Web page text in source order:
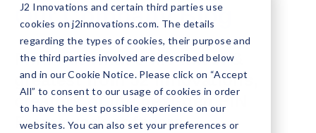
J2 Innovations and certain third parties use
cookies on j2innovations.com. The details
regarding the types of cookies, their purpose and
the third parties involved are described below
and in our Cookie Notice. Please click on “Accept
All” to consent to our usage of cookies in order
to have the best possible experience on our
websites. You can also set your preferences or
Our Company Blog
Find out what's the latest &
greatest from J2 Innovations,
creators of the next-gen FIN
Framework software.